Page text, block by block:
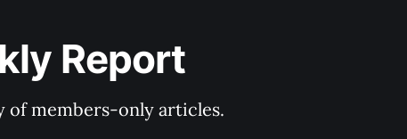
Report
of members-only articles.